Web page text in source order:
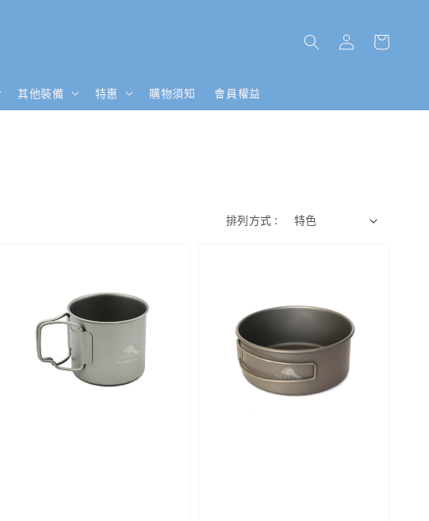
其他裝備 特惠 購物須知 會員權益
排列方式 :